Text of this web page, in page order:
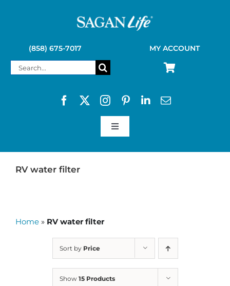
(858) 675-7017 MY ACCOUNT
Search
Toggle
SAGAN LIFE PRODUCTS
RV water filter
Home » RV water filter
Sort by Price
Show 15 Products